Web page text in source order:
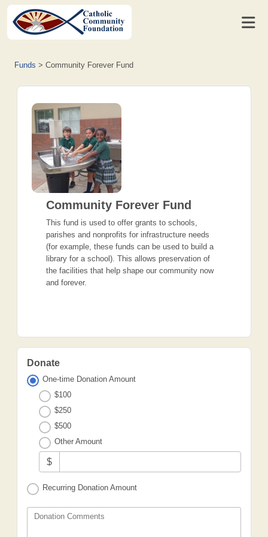
Funds > Community Forever Fund
Community Forever Fund
This fund is used to offer grants to schools,
parishes and nonprofits for infrastructure needs
(for example, these funds can be used to build a
library for a school). This allows preservation of
the facilities that help shape our community now
and forever.
Donate
One-time Donation Amount
$100
$250
$500
Other Amount
$
Recurring Donation Amount
Donation Comments